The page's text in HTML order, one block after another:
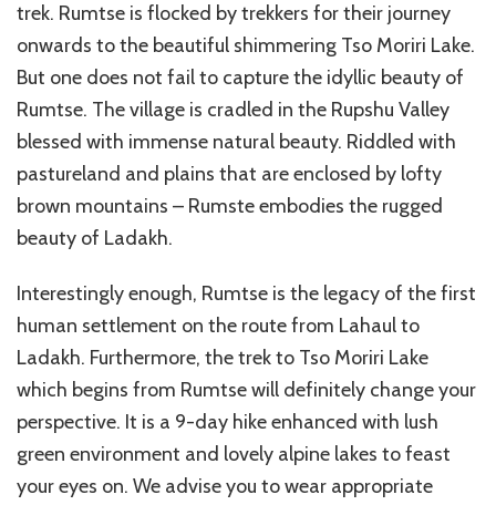
trek. Rumtse is flocked by trekkers for their journey
onwards to the beautiful shimmering Tso Moriri Lake.
But one does not fail to capture the idyllic beauty of
Rumtse. The village is cradled in the Rupshu Valley
blessed with immense natural beauty. Riddled with
pastureland and plains that are enclosed by lofty
brown mountains – Rumste embodies the rugged
beauty of Ladakh.
Interestingly enough, Rumtse is the legacy of the first
human settlement on the route from Lahaul to
Ladakh. Furthermore, the trek to Tso Moriri Lake
which begins from Rumtse will definitely change your
perspective. It is a 9-day hike enhanced with lush
green environment and lovely alpine lakes to feast
your eyes on. We advise you to wear appropriate